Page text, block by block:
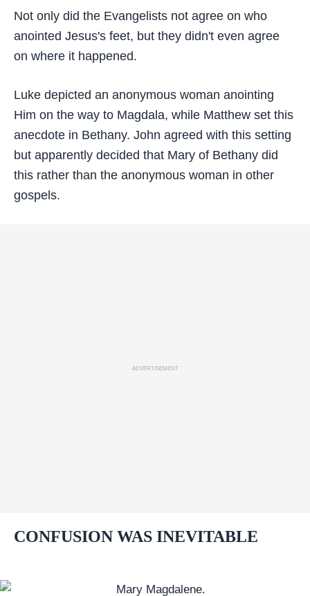
Not only did the Evangelists not agree on who
anointed Jesus's feet, but they didn't even agree
on where it happened.
Luke depicted an anonymous woman anointing
Him on the way to Magdala, while Matthew set this
anecdote in Bethany. John agreed with this setting
but apparently decided that Mary of Bethany did
this rather than the anonymous woman in other
gospels.
ADVERTISEMENT
CONFUSION WAS INEVITABLE